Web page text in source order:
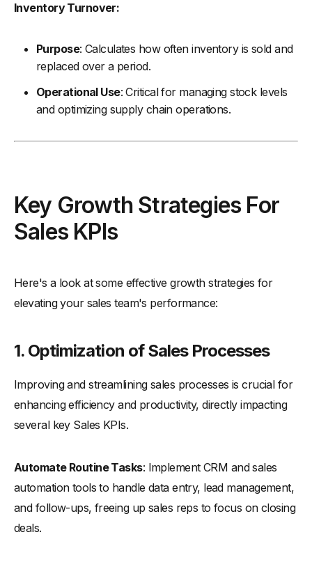
Inventory Turnover:
Purpose: Calculates how often inventory is sold and
replaced over a period.
Operational Use: Critical for managing stock levels
and optimizing supply chain operations.
Key Growth Strategies For
Sales KPIs
Here's a look at some effective growth strategies for
elevating your sales team's performance:
1. Optimization of Sales Processes
Improving and streamlining sales processes is crucial for
enhancing efficiency and productivity, directly impacting
several key Sales KPIs.
Automate Routine Tasks: Implement CRM and sales
automation tools to handle data entry, lead management,
and follow-ups, freeing up sales reps to focus on closing
deals.